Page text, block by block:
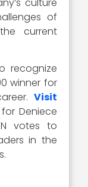
of
current
recognize
winner for
Visit
Deniece
votes to
in the